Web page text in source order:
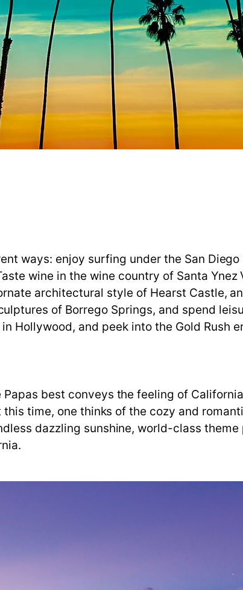
ways: enjoy surfing under the San Diego
wine in the wine country of Santa
architectural style of Hearst Castle,
of Borrego Springs, and spend
Hollywood, and peek into the Gold Rush
Papas best conveys the feeling of
time, one thinks of the cozy and
dazzling sunshine, world-class